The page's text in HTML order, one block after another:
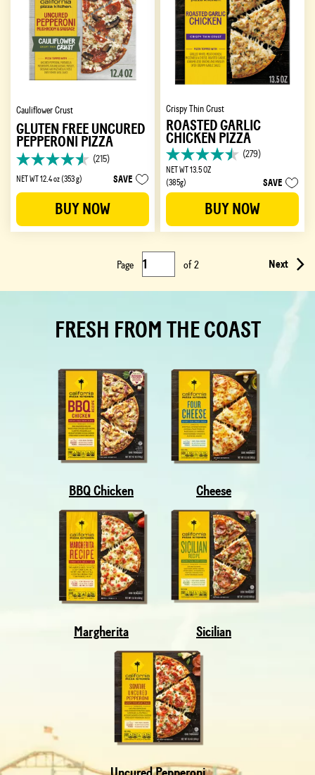
Cauliflower Crust
GLUTEN FREE UNCURED
PEPPERONI PIZZA
(215)
4.6
out
of
215
NET WT 12.4 oz (353 g) SAVE
BUY NOW
Crispy Thin Crust
ROASTED GARLIC
CHICKEN PIZZA
(279)
4.5
out
of
5
279
NET WT 13.5 OZ
(385g)
SAVE
BUY NOW
Page of 2 Next
FRESH FROM THE COAST
BBQ Chicken Cheese
Margherita Sicilian